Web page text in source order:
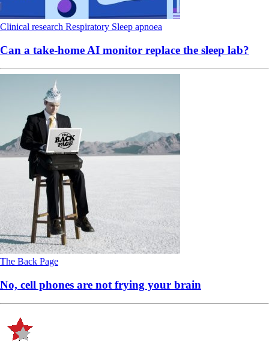
Clinical research Respiratory Sleep apnoea
Can a take-home AI monitor replace the sleep lab?
The Back Page
No, cell phones are not frying your brain